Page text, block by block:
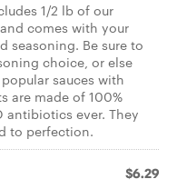
1/2 lb of our
comes with your
seasoning. Be sure to
choice, or else
sauces with
are made of 100%
antibiotics ever. They
to perfection.
$6.29